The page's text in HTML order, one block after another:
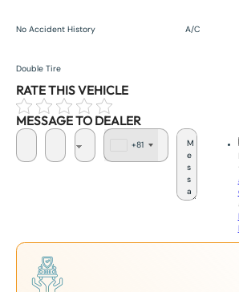
No Accident History A/C
Double Tire
RATE THIS VEHICLE
MESSAGE TO DEALER
+81